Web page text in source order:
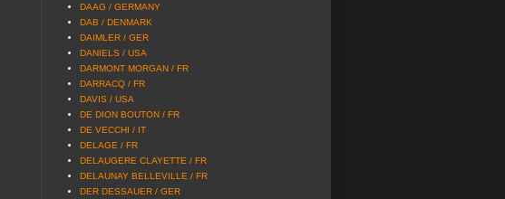
DAAG / GERMANY
DAB / DENMARK
DAIMLER / GER
DANIELS / USA
DARMONT MORGAN / FR
DARRACQ / FR
DAVIS / USA
DE DION BOUTON / FR
DE VECCHI / IT
DELAGE / FR
DELAUGERE CLAYETTE / FR
DELAUNAY BELLEVILLE / FR
DER DESSAUER / GER